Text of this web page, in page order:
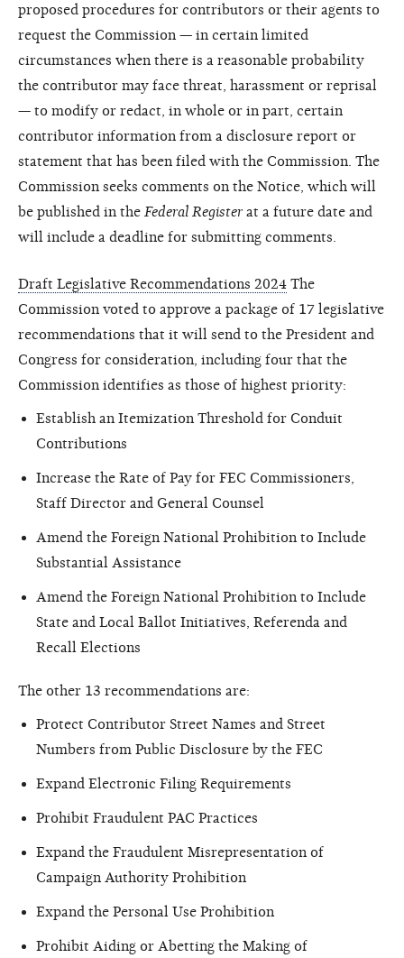
proposed procedures for contributors or their agents to
request the Commission — in certain limited
circumstances when there is a reasonable probability
the contributor may face threat, harassment or reprisal
— to modify or redact, in whole or in part, certain
contributor information from a disclosure report or
statement that has been filed with the Commission. The
Commission seeks comments on the Notice, which will
be published in the Federal Register at a future date and
will include a deadline for submitting comments.
Draft Legislative Recommendations 2024 The
Commission voted to approve a package of 17 legislative
recommendations that it will send to the President and
Congress for consideration, including four that the
Commission identifies as those of highest priority:
Establish an Itemization Threshold for Conduit
Contributions
Increase the Rate of Pay for FEC Commissioners,
Staff Director and General Counsel
Amend the Foreign National Prohibition to Include
Substantial Assistance
Amend the Foreign National Prohibition to Include
State and Local Ballot Initiatives, Referenda and
Recall Elections
The other 13 recommendations are:
Protect Contributor Street Names and Street
Numbers from Public Disclosure by the FEC
Expand Electronic Filing Requirements
Prohibit Fraudulent PAC Practices
Expand the Fraudulent Misrepresentation of
Campaign Authority Prohibition
Expand the Personal Use Prohibition
Prohibit Aiding or Abetting the Making of